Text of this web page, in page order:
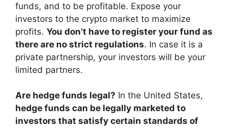
funds, and to be profitable. Expose your
investors to the crypto market to maximize
profits. You don’t have to register your fund as
there are no strict regulations. In case it is a
private partnership, your investors will be your
limited partners.
Are hedge funds legal? In the United States,
hedge funds can be legally marketed to
investors that satisfy certain standards of